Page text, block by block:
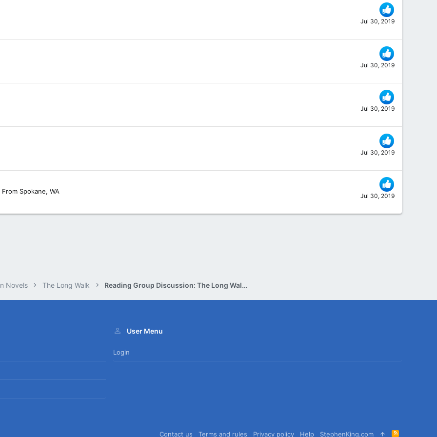
Jul 30, 2019
Jul 30, 2019
Jul 30, 2019
Jul 30, 2019
Jul 30, 2019
From Spokane, WA
Novels The Long Walk Reading Group Discussion: The Long Walk (Tuesday, July 30th)
User Menu
Login
Contact us Terms and rules Privacy policy Help StephenKing.com
R